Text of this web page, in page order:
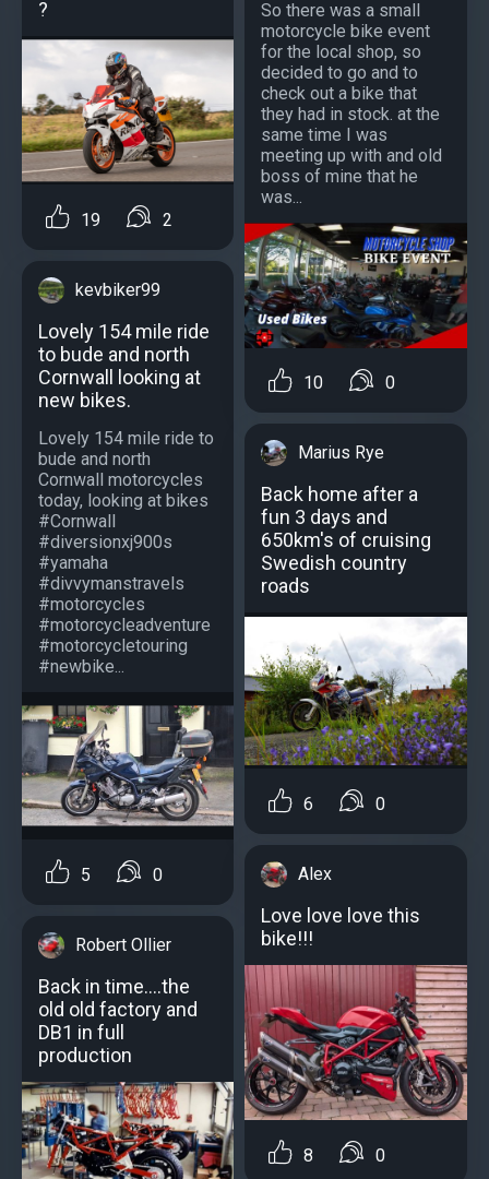
?
19 2
kevbiker99
Lovely 154 mile ride
to bude and north
Cornwall looking at
new bikes.
Lovely 154 mile ride to
bude and north
Cornwall motorcycles
today, looking at bikes
#Cornwall
#diversionxj900s
#yamaha
#divvymanstravels
#motorcycles
#motorcycleadventure
#motorcycletouring
#newbike...
5 0
Robert Ollier
Back in time....the
old old factory and
DB1 in full
production
So there was a small
motorcycle bike event
for the local shop, so
decided to go and to
check out a bike that
they had in stock. at the
same time I was
meeting up with and old
boss of mine that he
was...
10 0
Marius Rye
Back home after a
fun 3 days and
650km's of cruising
Swedish country
roads
6 0
Alex
Love love love this
bike!!!
8 0